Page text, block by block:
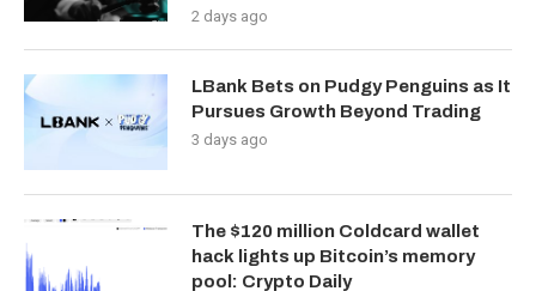
2 days ago
LBank Bets on Pudgy Penguins as It
Pursues Growth Beyond Trading
3 days ago
The $120 million Coldcard wallet
hack lights up Bitcoin’s memory
pool: Crypto Daily